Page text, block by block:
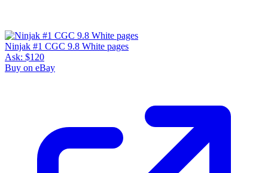
Ninjak #1 CGC 9.8 White pages
Ask: $120
Buy on eBay